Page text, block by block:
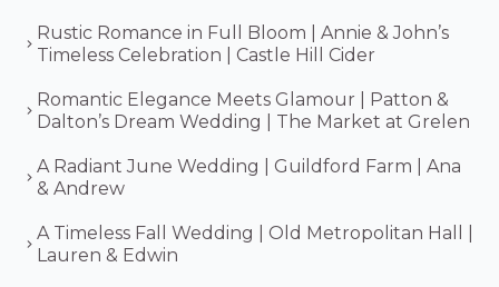
Rustic Romance in Full Bloom | Annie & John’s
Timeless Celebration | Castle Hill Cider
Romantic Elegance Meets Glamour | Patton &
Dalton’s Dream Wedding | The Market at Grelen
A Radiant June Wedding | Guildford Farm | Ana
& Andrew
A Timeless Fall Wedding | Old Metropolitan Hall |
Lauren & Edwin